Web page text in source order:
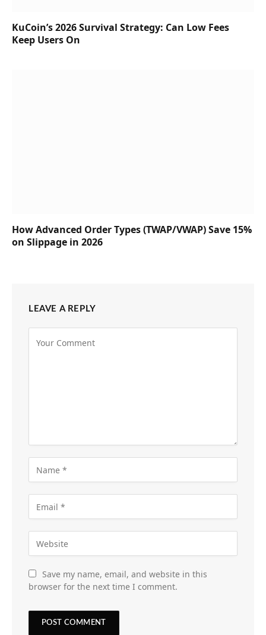
KuCoin’s 2026 Survival Strategy: Can Low Fees
Keep Users On
How Advanced Order Types (TWAP/VWAP) Save 15%
on Slippage in 2026
LEAVE A REPLY
Save my name, email, and website in this
browser for the next time I comment.